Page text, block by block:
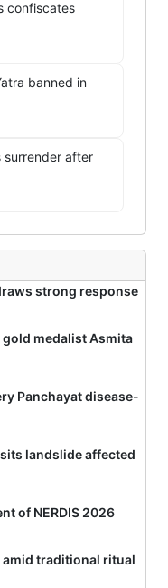
confiscates
banned in
surrender after
strong response
gold medalist Asmita
Panchayat disease-
landslide affected
of NERDIS 2026
amid traditional ritual